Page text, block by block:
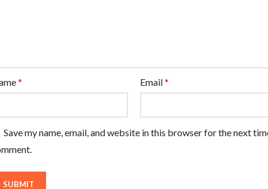
* Email*
Save my name, email, and website in this browser for the next